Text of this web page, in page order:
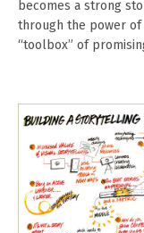
becomes a strong
through the power of
“toolbox” of